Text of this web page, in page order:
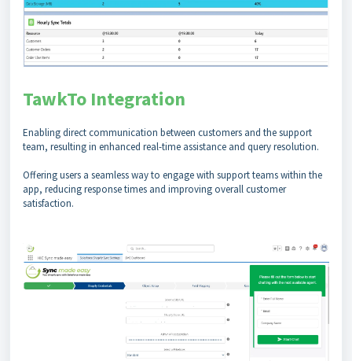
TawkTo Integration
Enabling direct communication between customers and the support
team, resulting in enhanced real-time assistance and query resolution.
Offering users a seamless way to engage with support teams within the
app, reducing response times and improving overall customer
satisfaction.